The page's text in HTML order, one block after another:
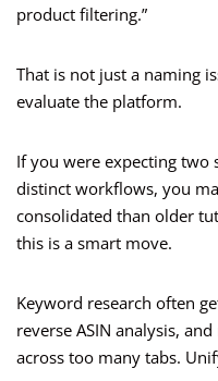
product filtering.”
That is not just a naming
evaluate the platform.
If you were expecting
distinct workflows, you
consolidated than older
this is a smart move.
Keyword research often
reverse ASIN analysis,
across too many tabs.